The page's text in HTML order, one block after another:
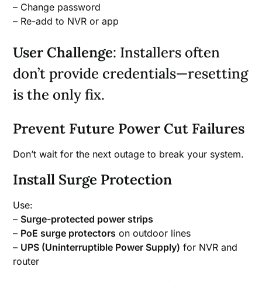
– Change password
– Re-add to NVR or app
User Challenge: Installers often
don’t provide credentials—resetting
is the only fix.
Prevent Future Power Cut Failures
Don’t wait for the next outage to break your system.
Install Surge Protection
Use:
– Surge-protected power strips
– PoE surge protectors on outdoor lines
– UPS (Uninterruptible Power Supply) for NVR and
router